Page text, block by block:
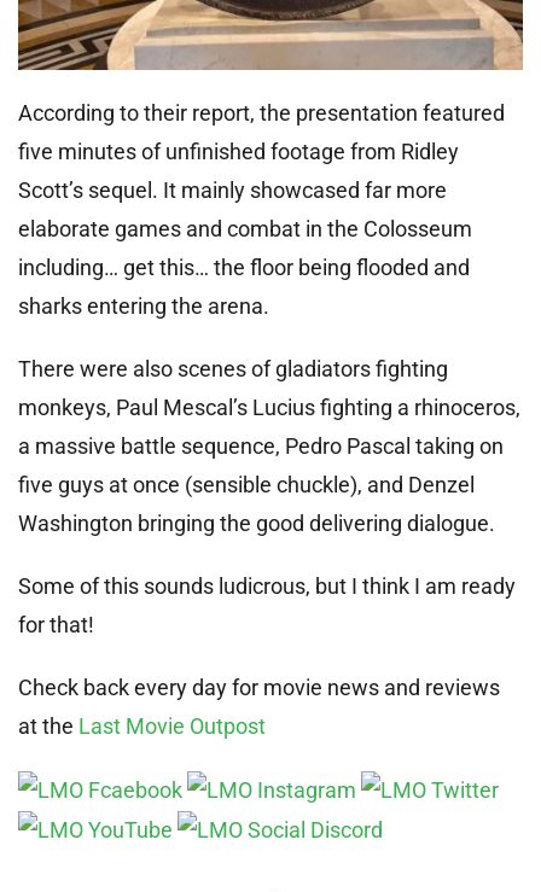
According to their report, the presentation featured
five minutes of unfinished footage from Ridley
Scott’s sequel. It mainly showcased far more
elaborate games and combat in the Colosseum
including… get this… the floor being flooded and
sharks entering the arena.
There were also scenes of gladiators fighting
monkeys, Paul Mescal’s Lucius fighting a rhinoceros,
a massive battle sequence, Pedro Pascal taking on
five guys at once (sensible chuckle), and Denzel
Washington bringing the good delivering dialogue.
Some of this sounds ludicrous, but I think I am ready
for that!
Check back every day for movie news and reviews
at the Last Movie Outpost